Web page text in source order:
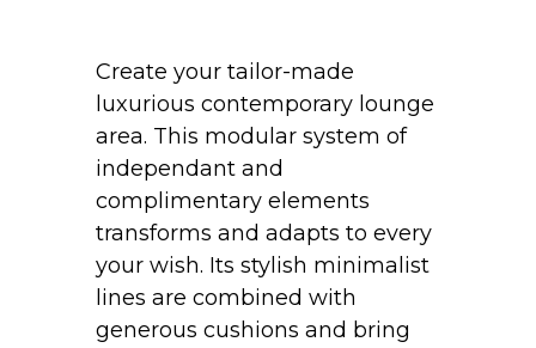
Create your tailor-made
luxurious contemporary lounge
area. This modular system of
independant and
complimentary elements
transforms and adapts to every
your wish. Its stylish minimalist
lines are combined with
generous cushions and bring